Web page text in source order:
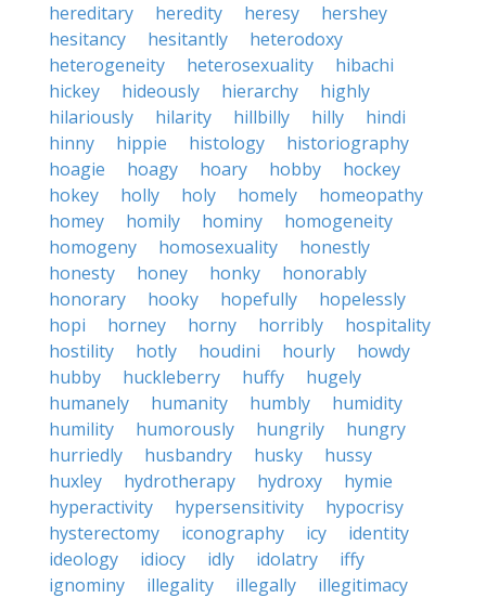
hereditary
heredity heresy
hershey
hesitancy
hesitantly
heterodoxy
heterogeneity
heterosexuality
hibachi
hickey
hideously hierarchy
highly
hilariously
hilarity hillbilly hilly
hindi
hinny
hippie histology
historiography
hoagie
hoagy hoary hobby
hockey
hokey
holly holy homely
homeopathy
homey
homily hominy
homogeneity
homogeny
homosexuality
honestly
honesty
honey honky
honorably
honorary
hooky hopefully
hopelessly
hopi
horney horny horribly
hospitality
hostility
hotly houdini hourly
howdy
hubby
huckleberry huffy
hugely
humanely
humanity humbly
humidity
humility
humorously hungrily
hungry
hurriedly
husbandry husky
hussy
huxley
hydrotherapy hydroxy
hymie
hyperactivity
hypersensitivity
hypocrisy
hysterectomy
iconography icy
identity
ideology
idiocy idly idolatry
iffy
ignominy
illegality illegally
illegitimacy